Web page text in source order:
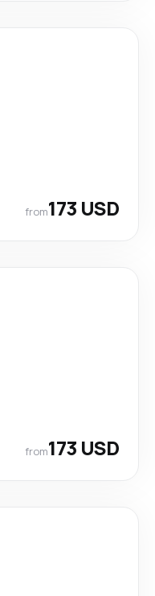
from173 USD
from173 USD